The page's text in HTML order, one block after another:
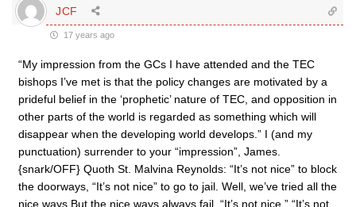
JCF
17 years ago
“My impression from the GCs I have attended and the TEC
bishops I’ve met is that the policy changes are motivated by a
prideful belief in the ‘prophetic’ nature of TEC, and opposition in
other parts of the world is regarded as something which will
disappear when the developing world develops.” I (and my
punctuation) surrender to your “impression”, James.
{snark/OFF} Quoth St. Malvina Reynolds: “It’s not nice” to block
the doorways, “It’s not nice” to go to jail. Well, we’ve tried all the
nice ways But the nice ways always fail. “It’s not nice.” “It’s not